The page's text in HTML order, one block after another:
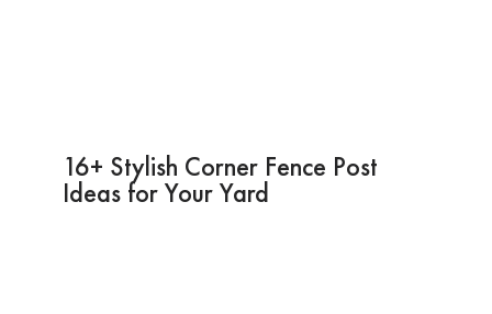
16+ Stylish Corner Fence Post
Ideas for Your Yard